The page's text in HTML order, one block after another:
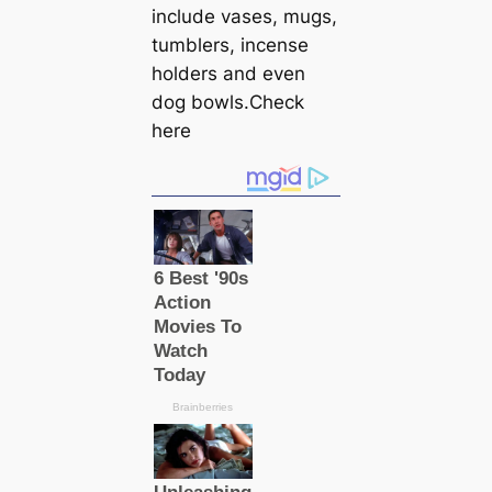
include vases, mugs,
tumblers, incense
holders and even
dog bowls.Check
here